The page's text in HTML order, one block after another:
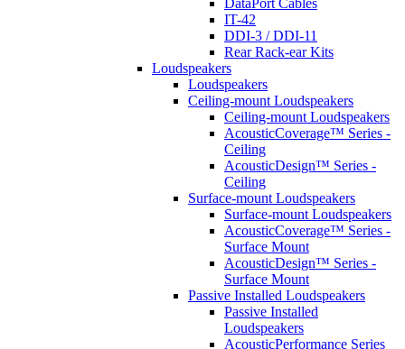
DataPort Cables
IT-42
DDI-3 / DDI-11
Rear Rack-ear Kits
Loudspeakers
Loudspeakers
Ceiling-mount Loudspeakers
Ceiling-mount Loudspeakers
AcousticCoverage™ Series -
Ceiling
AcousticDesign™ Series -
Ceiling
Surface-mount Loudspeakers
Surface-mount Loudspeakers
AcousticCoverage™ Series -
Surface Mount
AcousticDesign™ Series -
Surface Mount
Passive Installed Loudspeakers
Passive Installed
Loudspeakers
AcousticPerformance Series